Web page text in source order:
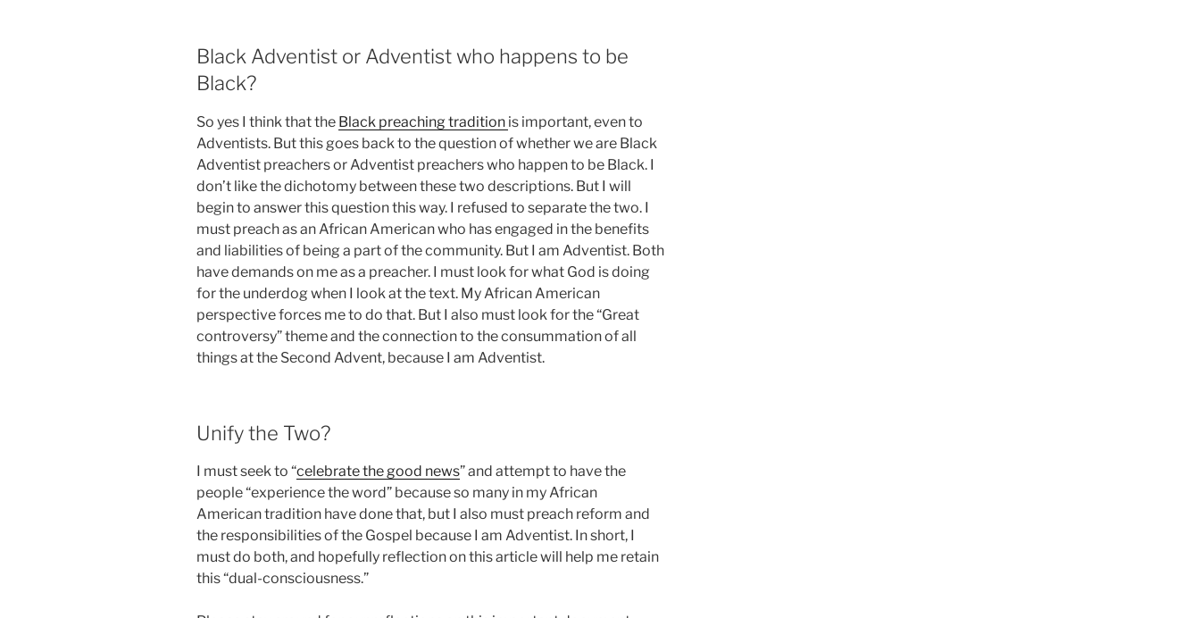
Black Adventist or Adventist who happens to be
Black?
So yes I think that the Black preaching tradition is important, even to
Adventists. But this goes back to the question of whether we are Black
Adventist preachers or Adventist preachers who happen to be Black. I
don’t like the dichotomy between these two descriptions. But I will
begin to answer this question this way. I refused to separate the two. I
must preach as an African American who has engaged in the benefits
and liabilities of being a part of the community. But I am Adventist. Both
have demands on me as a preacher. I must look for what God is doing
for the underdog when I look at the text. My African American
perspective forces me to do that. But I also must look for the “Great
controversy” theme and the connection to the consummation of all
things at the Second Advent, because I am Adventist.
Unify the Two?
I must seek to “celebrate the good news” and attempt to have the
people “experience the word” because so many in my African
American tradition have done that, but I also must preach reform and
the responsibilities of the Gospel because I am Adventist. In short, I
must do both, and hopefully reflection on this article will help me retain
this “dual-consciousness.”